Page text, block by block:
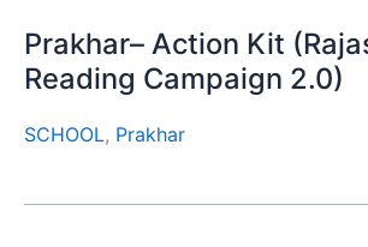
Prakhar– Action Kit
Reading Campaign 2.0)
SCHOOL, Prakhar